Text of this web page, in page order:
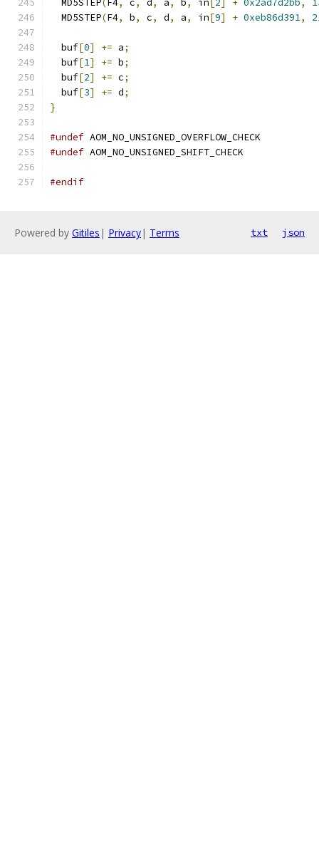
  MD5STEP
( F4, c, d , a, b, in 2 + 0x2ad7d2bb,
  MD5STEP
(F4, b, c, d, a, in[9] + 0xeb86d391,
  buf
[0] += a;
  buf
[1] += b;
  buf
[2] += c;
  buf
[3] += d;
}
#undef AOM_NO_UNSIGNED_OVERFLOW_CHECK
#undef AOM_NO_UNSIGNED_SHIFT_CHECK
#endif
Powered by Gitiles | Privacy| Terms txt json